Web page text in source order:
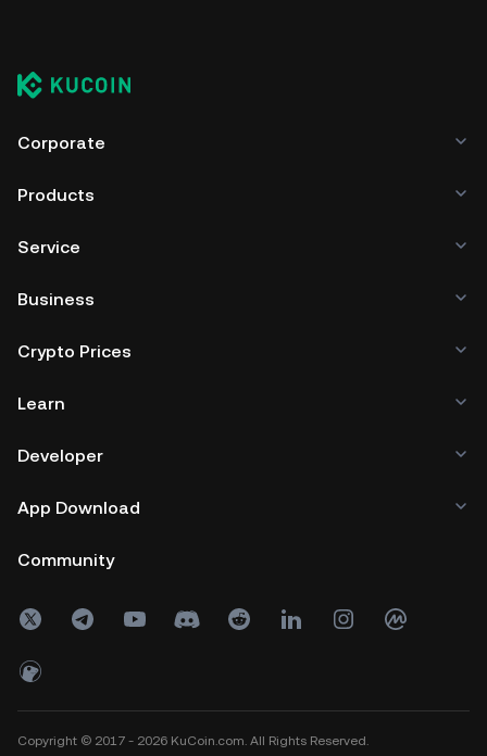
Corporate
Products
Service
Business
Crypto Prices
Learn
Developer
App Download
Community
Copyright © 2017 - 2026 KuCoin.com. All Rights Reserved.